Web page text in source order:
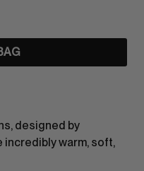
designed by
incredibly warm, soft,